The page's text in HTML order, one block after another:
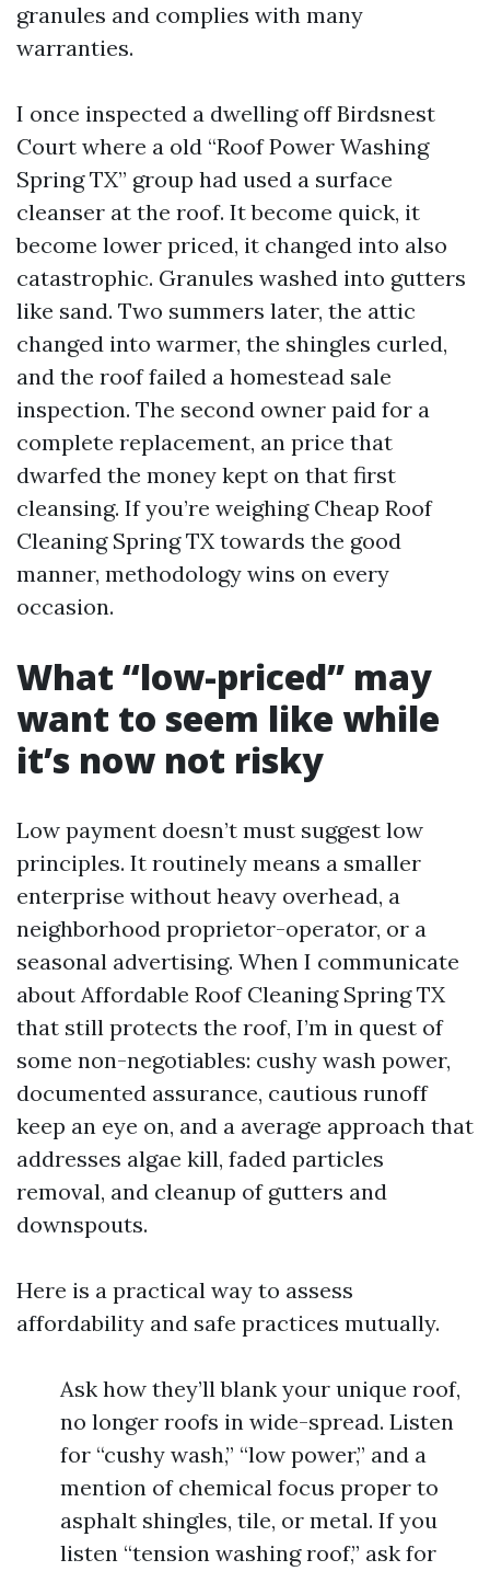
granules and complies with many
warranties.
I once inspected a dwelling off Birdsnest
Court where a old “Roof Power Washing
Spring TX” group had used a surface
cleanser at the roof. It become quick, it
become lower priced, it changed into also
catastrophic. Granules washed into gutters
like sand. Two summers later, the attic
changed into warmer, the shingles curled,
and the roof failed a homestead sale
inspection. The second owner paid for a
complete replacement, an price that
dwarfed the money kept on that first
cleansing. If you’re weighing Cheap Roof
Cleaning Spring TX towards the good
manner, methodology wins on every
occasion.
What “low-priced” may
want to seem like while
it’s now not risky
Low payment doesn’t must suggest low
principles. It routinely means a smaller
enterprise without heavy overhead, a
neighborhood proprietor-operator, or a
seasonal advertising. When I communicate
about Affordable Roof Cleaning Spring TX
that still protects the roof, I’m in quest of
some non-negotiables: cushy wash power,
documented assurance, cautious runoff
keep an eye on, and a average approach that
addresses algae kill, faded particles
removal, and cleanup of gutters and
downspouts.
Here is a practical way to assess
affordability and safe practices mutually.
Ask how they’ll blank your unique roof,
no longer roofs in wide-spread. Listen
for “cushy wash,” “low power,” and a
mention of chemical focus proper to
asphalt shingles, tile, or metal. If you
listen “tension washing roof,” ask for